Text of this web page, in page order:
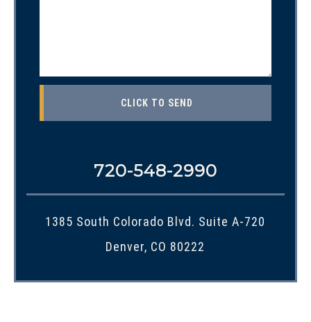
720-548-2990
1385 South Colorado Blvd. Suite A-720
Denver, CO 80222